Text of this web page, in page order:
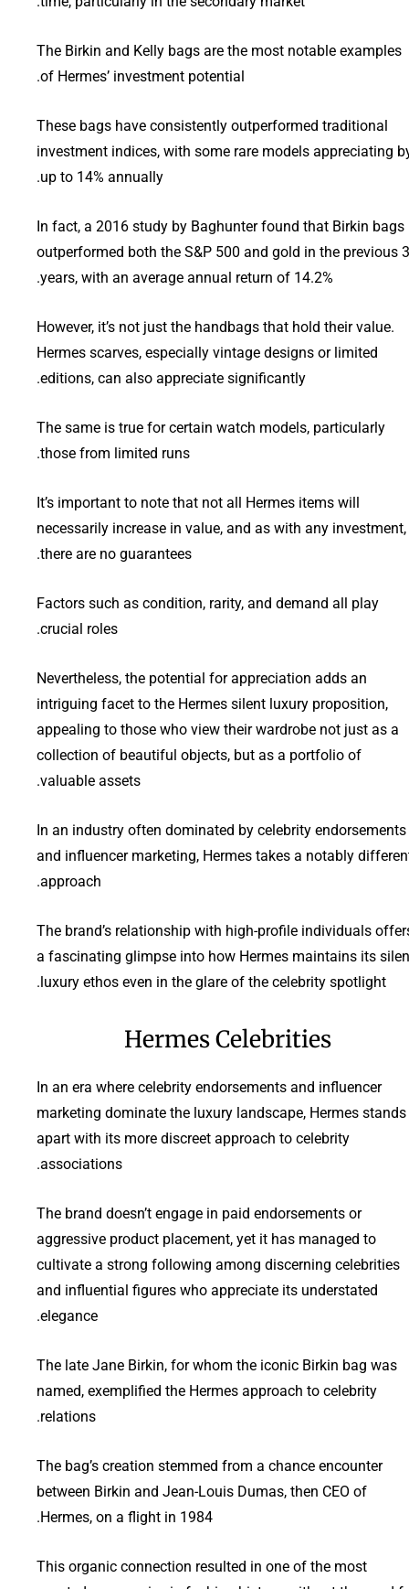
The Birkin and Kelly bags are the most notable examples
of Hermes’ investment potential.
These bags have consistently outperformed traditional
investment indices, with some rare models appreciating
up to 14% annually.
In fact, a 2016 study by Baghunter found that Birkin bags
outperformed both the S&P 500 and gold in the previous
years, with an average annual return of 14.2%.
However, it’s not just the handbags that hold their value.
Hermes scarves, especially vintage designs or limited
editions, can also appreciate significantly.
The same is true for certain watch models, particularly
those from limited runs.
It’s important to note that not all Hermes items will
necessarily increase in value, and as with any investment,
there are no guarantees.
Factors such as condition, rarity, and demand all play
crucial roles.
Nevertheless, the potential for appreciation adds an
intriguing facet to the Hermes silent luxury proposition,
appealing to those who view their wardrobe not just as a
collection of beautiful objects, but as a portfolio of
valuable assets.
In an industry often dominated by celebrity endorsements
and influencer marketing, Hermes takes a notably
approach.
The brand’s relationship with high-profile individuals
a fascinating glimpse into how Hermes maintains its
luxury ethos even in the glare of the celebrity spotlight.
Hermes Celebrities
In an era where celebrity endorsements and influencer
marketing dominate the luxury landscape, Hermes stands
apart with its more discreet approach to celebrity
associations.
The brand doesn’t engage in paid endorsements or
aggressive product placement, yet it has managed to
cultivate a strong following among discerning celebrities
and influential figures who appreciate its understated
elegance.
The late Jane Birkin, for whom the iconic Birkin bag was
named, exemplified the Hermes approach to celebrity
relations.
The bag’s creation stemmed from a chance encounter
between Birkin and Jean-Louis Dumas, then CEO of
Hermes, on a flight in 1984.
This organic connection resulted in one of the most